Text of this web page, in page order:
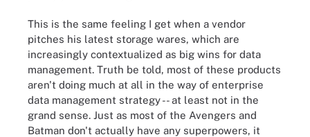
This is the same feeling I get when a vendor
pitches his latest storage wares, which are
increasingly contextualized as big wins for data
management. Truth be told, most of these products
aren't doing much at all in the way of enterprise
data management strategy -- at least not in the
grand sense. Just as most of the Avengers and
Batman don't actually have any superpowers, it